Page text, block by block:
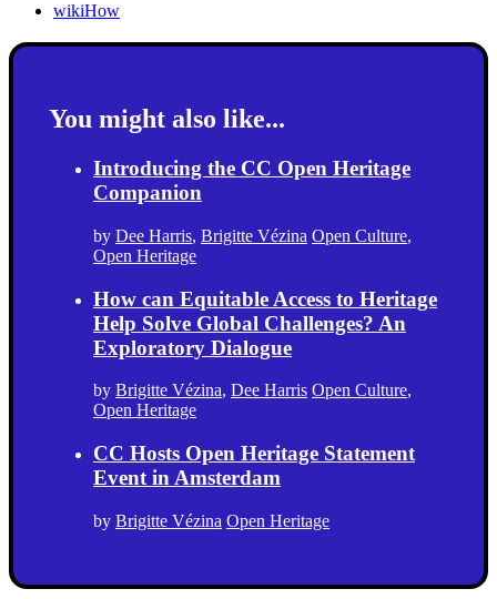
wikiHow
You might also like...
Introducing the CC Open Heritage
Companion
by Dee Harris, Brigitte Vézina Open Culture,
Open Heritage
How can Equitable Access to Heritage
Help Solve Global Challenges? An
Exploratory Dialogue
by Brigitte Vézina, Dee Harris Open Culture,
Open Heritage
CC Hosts Open Heritage Statement
Event in Amsterdam
by Brigitte Vézina Open Heritage